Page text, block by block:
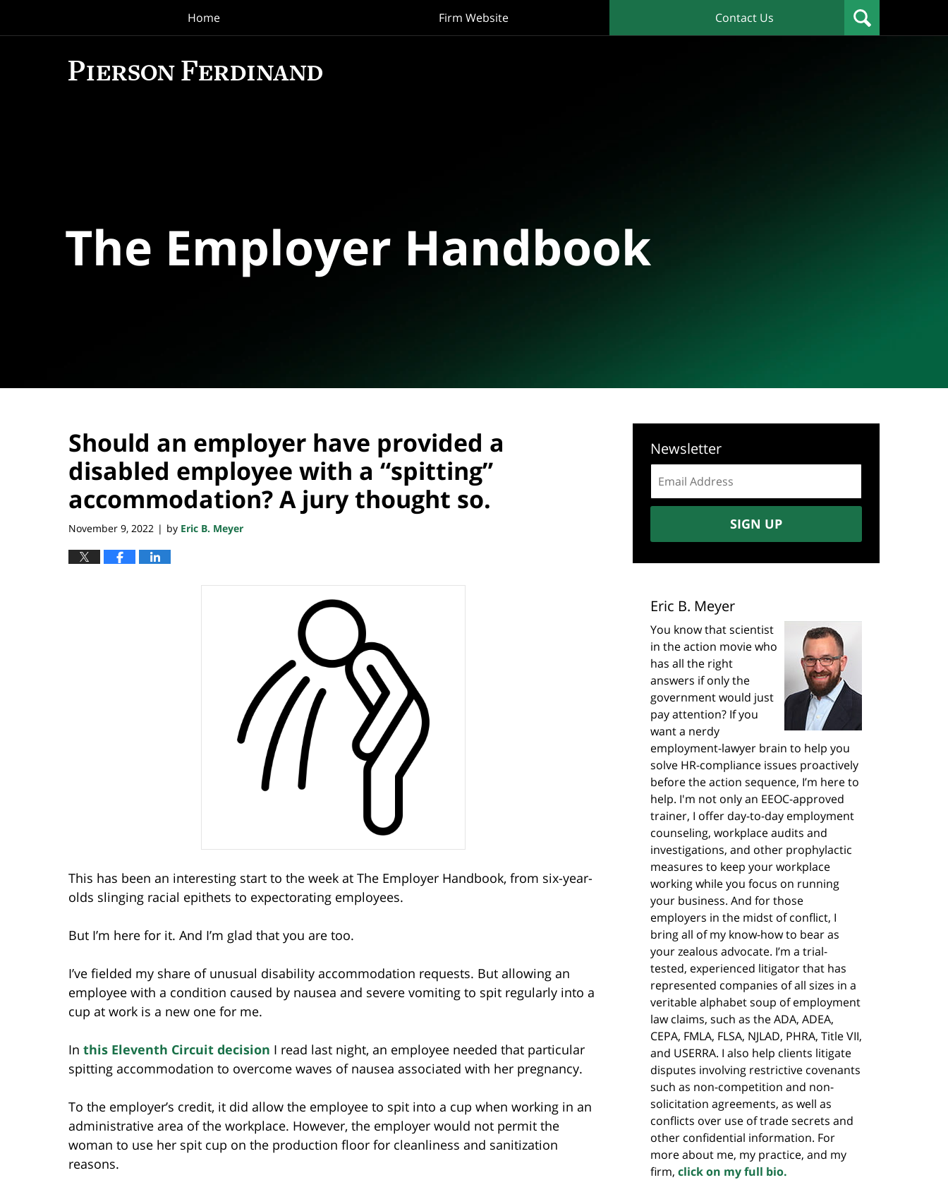
Home Firm Website Contact Us
The Employer Handbook
Should an employer have provided a
disabled employee with a “spitting”
accommodation? A jury thought so.
November 9, 2022 | by Eric B. Meyer
This has been an interesting start to the week at The Employer Handbook, from six-year-
olds slinging racial epithets to expectorating employees.
But I’m here for it. And I’m glad that you are too.
I’ve fielded my share of unusual disability accommodation requests. But allowing an
employee with a condition caused by nausea and severe vomiting to spit regularly into a
cup at work is a new one for me.
In this Eleventh Circuit decision I read last night, an employee needed that particular
spitting accommodation to overcome waves of nausea associated with her pregnancy.
To the employer’s credit, it did allow the employee to spit into a cup when working in an
administrative area of the workplace. However, the employer would not permit the
woman to use her spit cup on the production floor for cleanliness and sanitization
reasons.
Newsletter
address:
SIGN UP
Eric B. Meyer
You know that scientist
in the action movie who
has all the right
answers if only the
government would just
pay attention? If you
want a nerdy
employment-lawyer brain to help you
solve HR-compliance issues proactively
before the action sequence, I’m here to
help. I'm not only an EEOC-approved
trainer, I offer day-to-day employment
counseling, workplace audits and
investigations, and other prophylactic
measures to keep your workplace
working while you focus on running
your business. And for those
employers in the midst of conflict, I
bring all of my know-how to bear as
your zealous advocate. I’m a trial-
tested, experienced litigator that has
represented companies of all sizes in a
veritable alphabet soup of employment
law claims, such as the ADA, ADEA,
CEPA, FMLA, FLSA, NJLAD, PHRA, Title VII,
and USERRA. I also help clients litigate
disputes involving restrictive covenants
such as non-competition and non-
solicitation agreements, as well as
conflicts over use of trade secrets and
other confidential information. For
more about me, my practice, and my
firm, click on my full bio.